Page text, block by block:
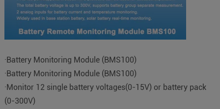
·Battery Monitoring Module (BMS100)
·Battery Monitoring Module (BMS100)
·Monitor 12 single battery voltages(0-15V) or battery pack
(0-300V)